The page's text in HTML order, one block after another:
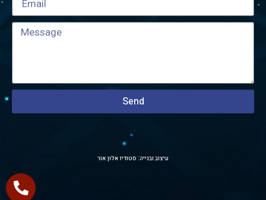
Send
עיצוב ובנייה: סטודיו אלון אור